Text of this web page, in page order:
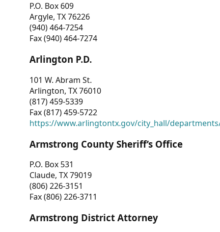
P.O. Box 609
Argyle, TX 76226
(940) 464-7254
Fax (940) 464-7274
Arlington P.D.
101 W. Abram St.
Arlington, TX 76010
(817) 459-5339
Fax (817) 459-5722
https://www.arlingtontx.gov/city_hall/
Armstrong County Sheriff’s Office
P.O. Box 531
Claude, TX 79019
(806) 226-3151
Fax (806) 226-3711
Armstrong District Attorney